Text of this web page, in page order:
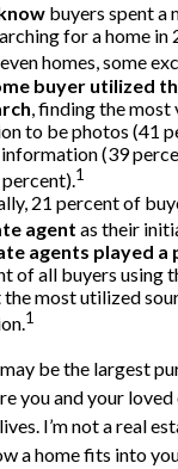
buyers spent a
for a home
homes, some
buyer utilized
, finding the
to be photos (41
(39
1
21 percent of
agent as their
agents played
of all buyers using
most utilized
1
be the largest
you and your
I’m not a real
a home fits into